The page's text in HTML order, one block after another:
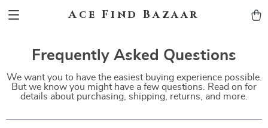
Ace Find Bazaar
Frequently Asked Questions
We want you to have the easiest buying experience possible.
But we know you might have a few questions. Read on for
details about purchasing, shipping, returns, and more.